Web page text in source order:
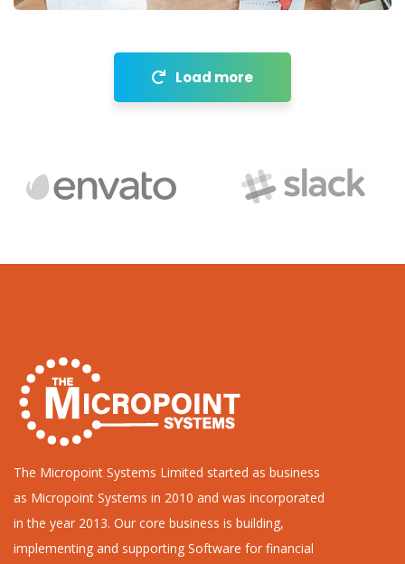
Load more
The Micropoint Systems Limited started as business
as Micropoint Systems in 2010 and was incorporated
in the year 2013. Our core business is building,
implementing and supporting Software for financial